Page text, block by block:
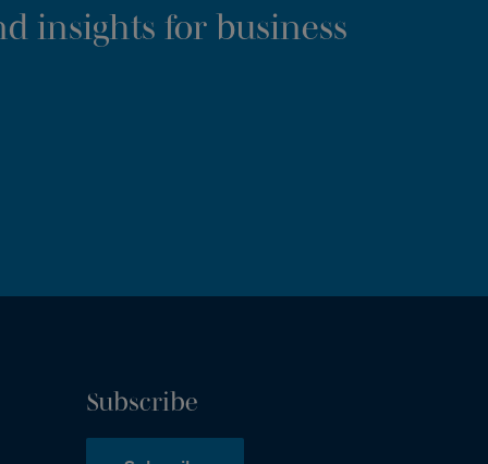
insights for business
Subscribe